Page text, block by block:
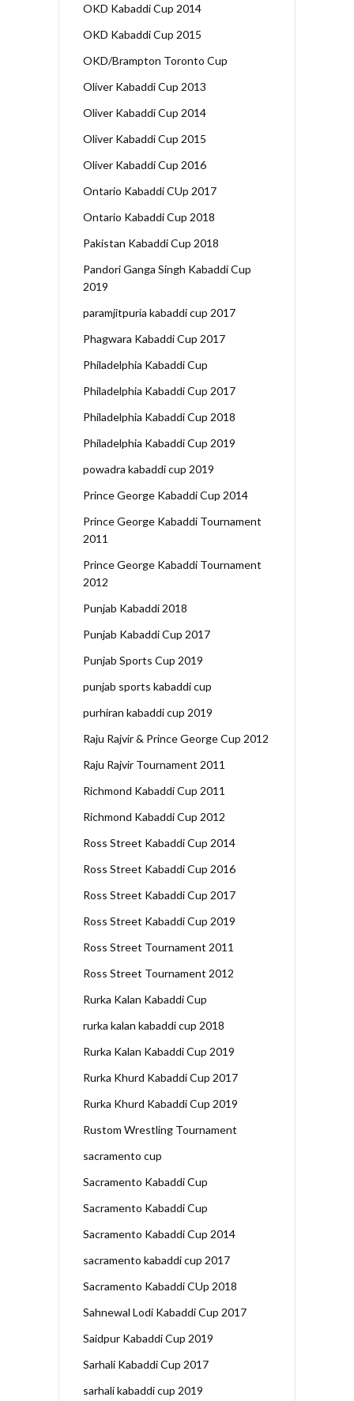
OKD Kabaddi Cup 2014
OKD Kabaddi Cup 2015
OKD/Brampton Toronto Cup
Oliver Kabaddi Cup 2013
Oliver Kabaddi Cup 2014
Oliver Kabaddi Cup 2015
Oliver Kabaddi Cup 2016
Ontario Kabaddi CUp 2017
Ontario Kabaddi Cup 2018
Pakistan Kabaddi Cup 2018
Pandori Ganga Singh Kabaddi Cup
2019
paramjitpuria kabaddi cup 2017
Phagwara Kabaddi Cup 2017
Philadelphia Kabaddi Cup
Philadelphia Kabaddi Cup 2017
Philadelphia Kabaddi Cup 2018
Philadelphia Kabaddi Cup 2019
powadra kabaddi cup 2019
Prince George Kabaddi Cup 2014
Prince George Kabaddi Tournament
2011
Prince George Kabaddi Tournament
2012
Punjab Kabaddi 2018
Punjab Kabaddi Cup 2017
Punjab Sports Cup 2019
punjab sports kabaddi cup
purhiran kabaddi cup 2019
Raju Rajvir & Prince George Cup 2012
Raju Rajvir Tournament 2011
Richmond Kabaddi Cup 2011
Richmond Kabaddi Cup 2012
Ross Street Kabaddi Cup 2014
Ross Street Kabaddi Cup 2016
Ross Street Kabaddi Cup 2017
Ross Street Kabaddi Cup 2019
Ross Street Tournament 2011
Ross Street Tournament 2012
Rurka Kalan Kabaddi Cup
rurka kalan kabaddi cup 2018
Rurka Kalan Kabaddi Cup 2019
Rurka Khurd Kabaddi Cup 2017
Rurka Khurd Kabaddi Cup 2019
Rustom Wrestling Tournament
sacramento cup
Sacramento Kabaddi Cup
Sacramento Kabaddi Cup
Sacramento Kabaddi Cup 2014
sacramento kabaddi cup 2017
Sacramento Kabaddi CUp 2018
Sahnewal Lodi Kabaddi Cup 2017
Saidpur Kabaddi Cup 2019
Sarhali Kabaddi Cup 2017
sarhali kabaddi cup 2019